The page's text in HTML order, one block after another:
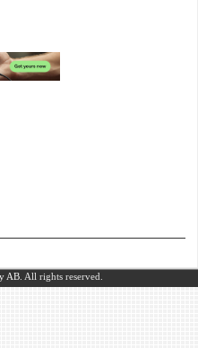
AB. All rights reserved.